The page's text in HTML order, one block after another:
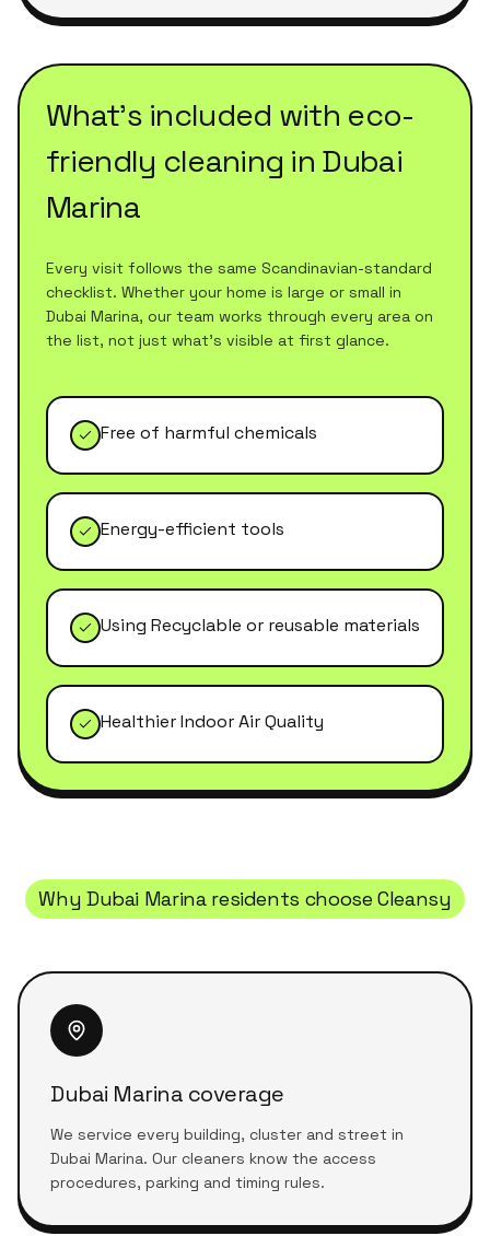
What's included with eco-
friendly cleaning in Dubai
Marina
Every visit follows the same Scandinavian-standard
checklist. Whether your home is large or small in
Dubai Marina, our team works through every area on
the list, not just what's visible at first glance.
Free of harmful chemicals
Energy-efficient tools
Using Recyclable or reusable materials
Healthier Indoor Air Quality
Why Dubai Marinaresidents choose Cleansy
Dubai Marina coverage
We service every building, cluster and street in
Dubai Marina. Our cleaners know the access
procedures, parking and timing rules.